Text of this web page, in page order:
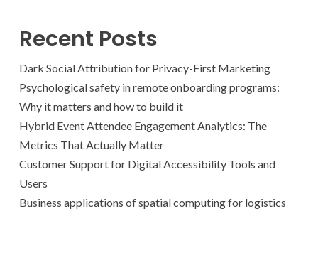
Recent Posts
Dark Social Attribution for Privacy-First Marketing
Psychological safety in remote onboarding programs:
Why it matters and how to build it
Hybrid Event Attendee Engagement Analytics: The
Metrics That Actually Matter
Customer Support for Digital Accessibility Tools and
Users
Business applications of spatial computing for logistics